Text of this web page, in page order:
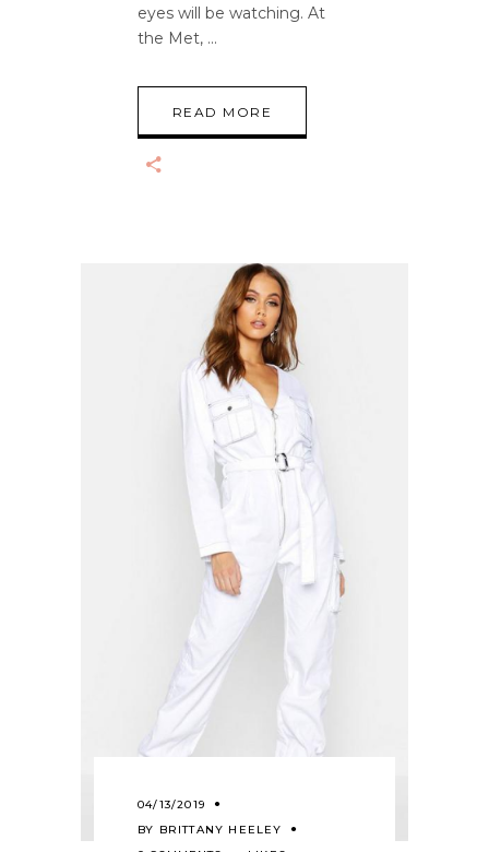
eyes will be watching. At
the Met,
READ MORE
04/13/2019
BY BRITTANY HEELEY